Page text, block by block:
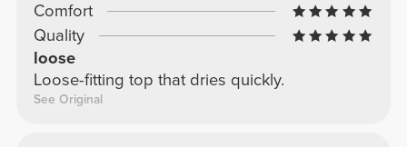
Comfort
Quality
loose
Loose-fitting top that dries quickly.
See Original